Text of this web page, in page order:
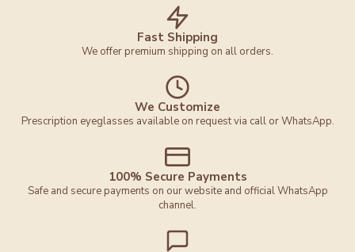
Fast Shipping
We offer premium shipping on all orders.
We Customize
Prescription eyeglasses available on request via call or WhatsApp.
100% Secure Payments
Safe and secure payments on our website and official WhatsApp
channel.